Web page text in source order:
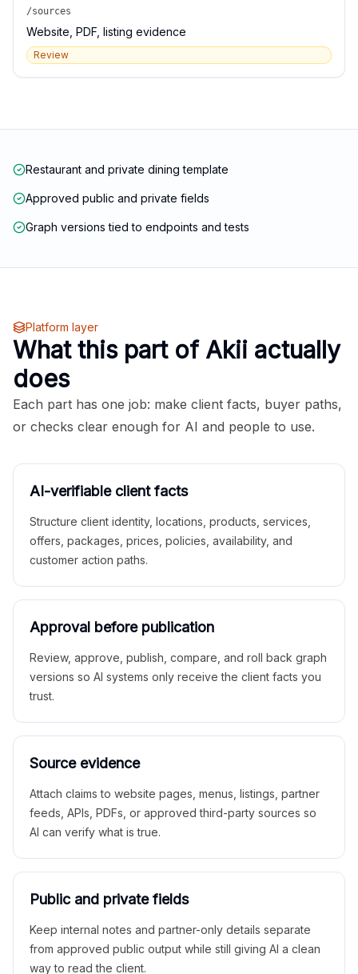
/sources
Website, PDF, listing evidence
Review
Restaurant and private dining template
Approved public and private fields
Graph versions tied to endpoints and tests
Platform layer
What this part of Akii actually
does
Each part has one job: make client facts, buyer paths,
or checks clear enough for AI and people to use.
AI-verifiable client facts
Structure client identity, locations, products, services,
offers, packages, prices, policies, availability, and
customer action paths.
Approval before publication
Review, approve, publish, compare, and roll back graph
versions so AI systems only receive the client facts you
trust.
Source evidence
Attach claims to website pages, menus, listings, partner
feeds, APIs, PDFs, or approved third-party sources so
AI can verify what is true.
Public and private fields
Keep internal notes and partner-only details separate
from approved public output while still giving AI a clean
way to read the client.